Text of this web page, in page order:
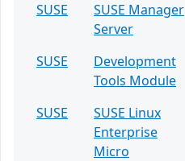
SUSE
SUSE Manager
Server
SUSE
Development
Tools Module
SUSE
SUSE Linux
Enterprise
Micro